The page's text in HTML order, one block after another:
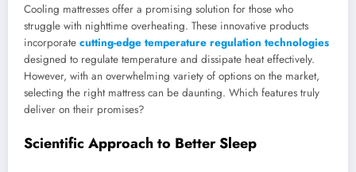
Cooling mattresses offer a promising solution for those who
struggle with nighttime overheating. These innovative products
incorporate cutting-edge temperature regulation technologies
designed to regulate temperature and dissipate heat effectively.
However, with an overwhelming variety of options on the market,
selecting the right mattress can be daunting. Which features truly
deliver on their promises?
Scientific Approach to Better Sleep